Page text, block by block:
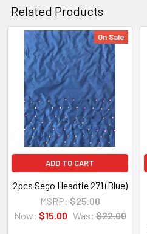
Related Products
Related
Products
On Sale
ADD TO CART
2pcs Sego Headtie 271 (Blue)
MSRP: $25.00
Now: $15.00 Was: $22.00